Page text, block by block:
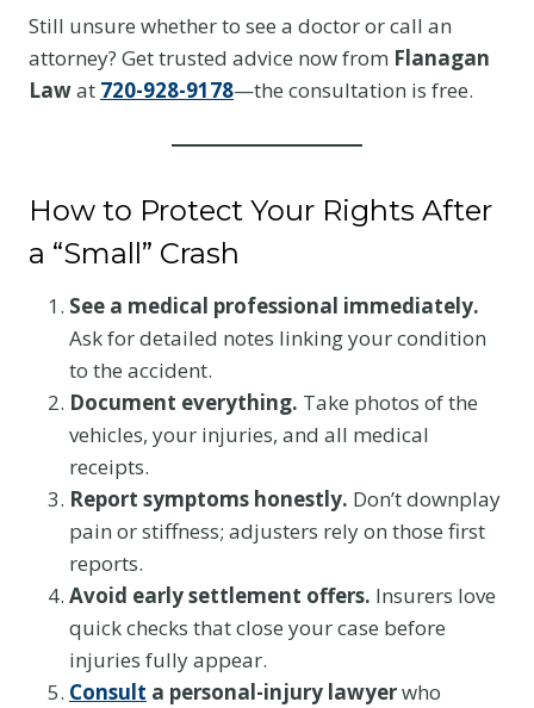
Still unsure whether to see a doctor or call an
attorney? Get trusted advice now from Flanagan
Lawat 720-928-9178—the consultation is free.
How to Protect Your Rights After
a “Small” Crash
See a medical professional immediately.
Ask for detailed notes linking your condition
to the accident.
Document everything. Take photos of the
vehicles, your injuries, and all medical
receipts.
Report symptoms honestly. Don’t downplay
pain or stiffness; adjusters rely on those first
reports.
Avoid early settlement offers. Insurers love
quick checks that close your case before
injuries fully appear.
Consult a personal-injury lawyerwho